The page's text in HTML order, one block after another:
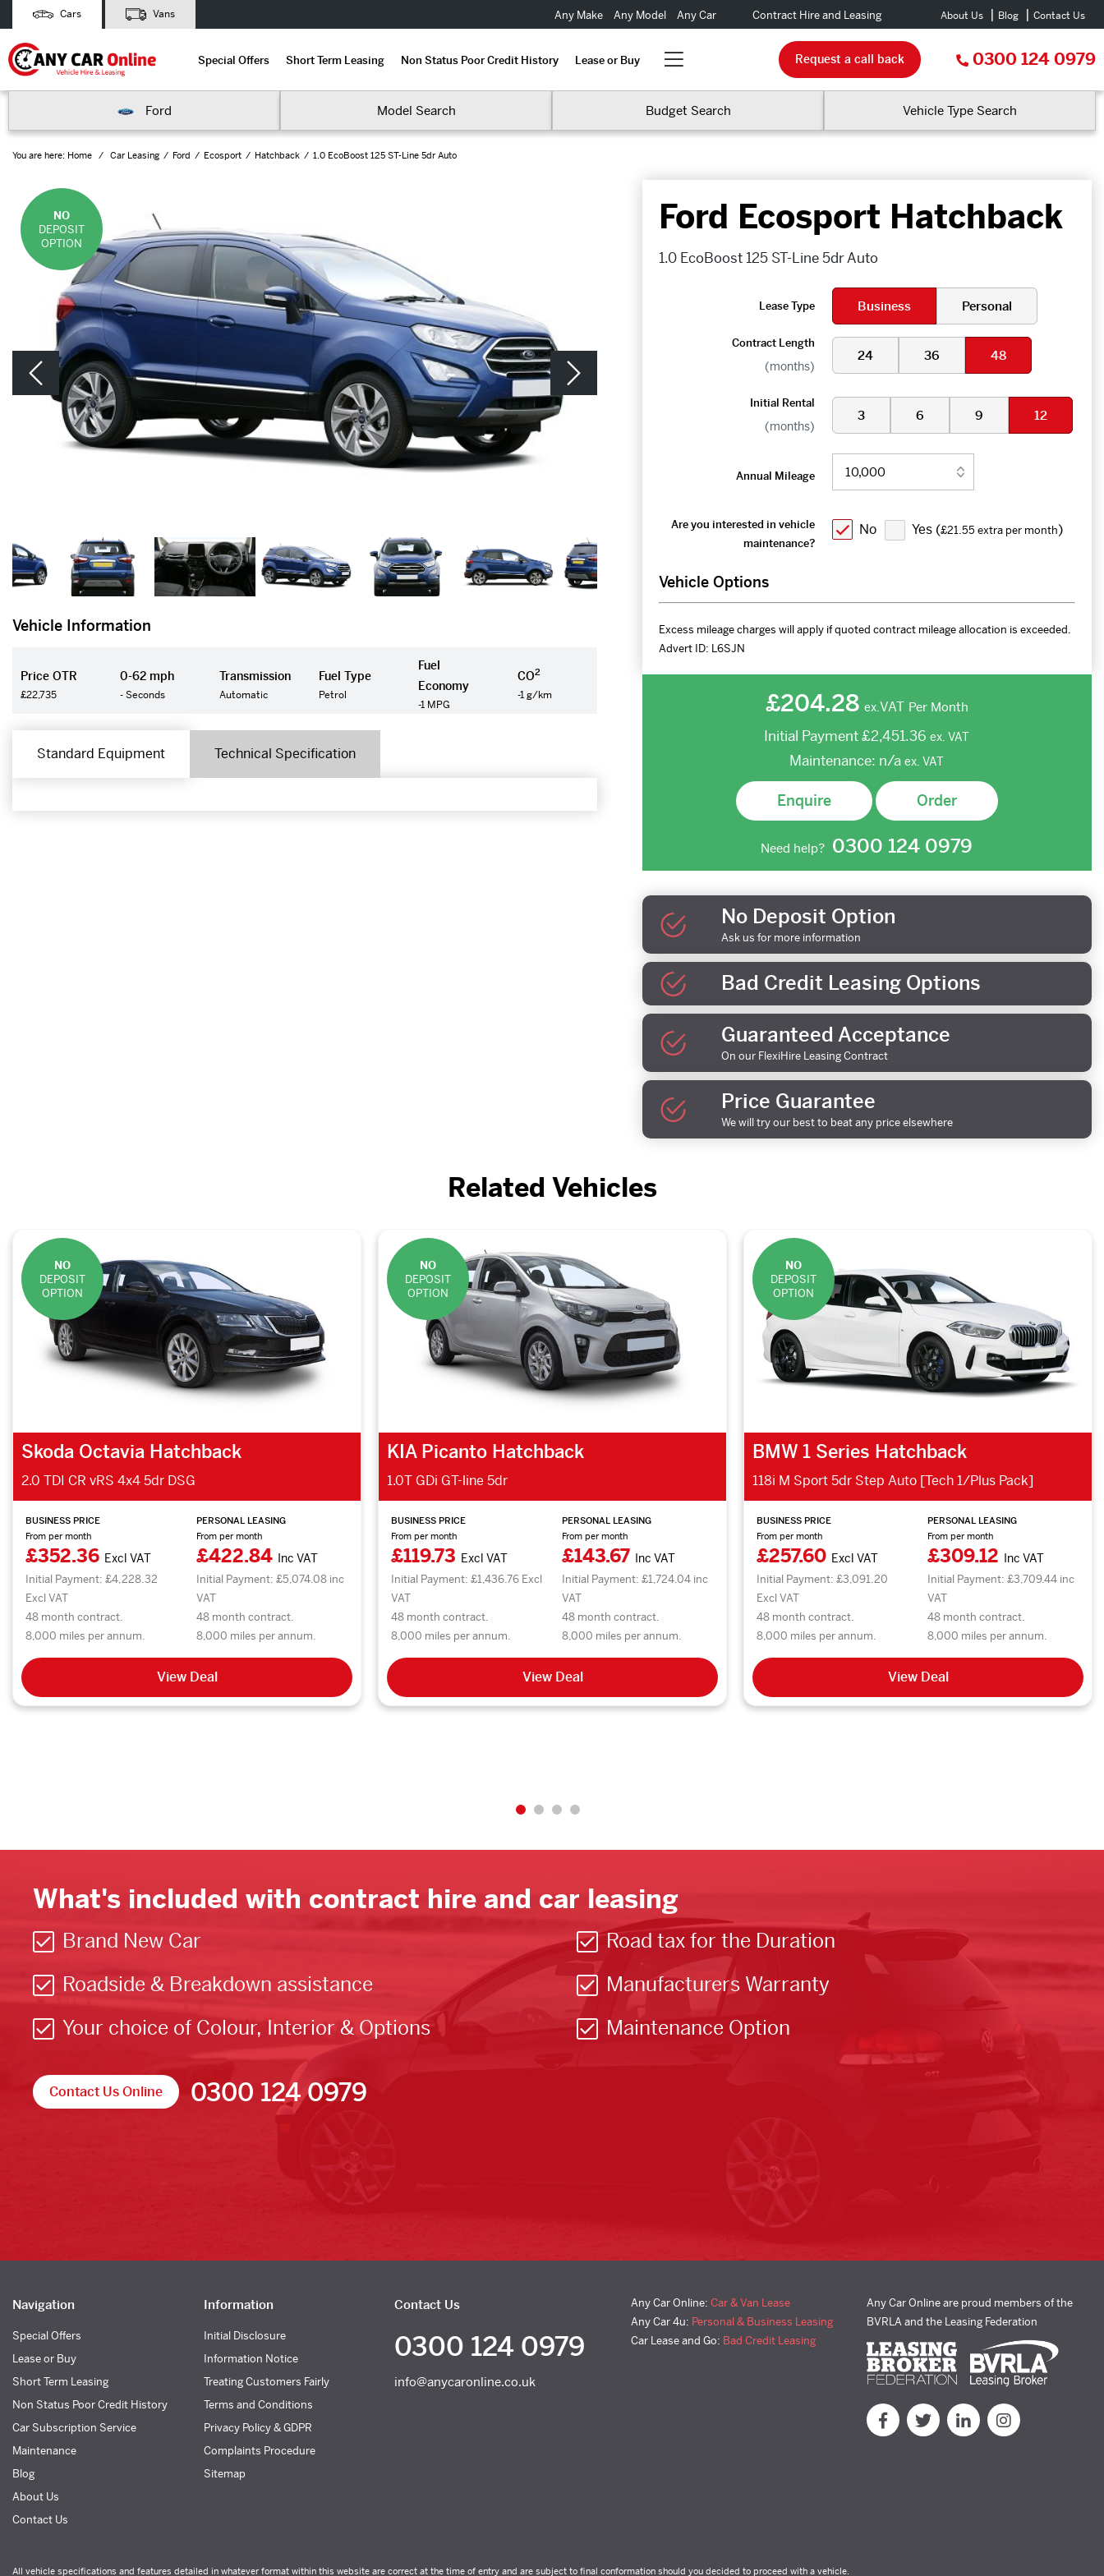
Cars Vans Any Make Any Model Any Car Contract Hire and Leasing About Us Blog Contact Us
Special Offers Short Term Leasing Non Status Poor Credit History Lease or Buy Request a call back 0300 124 0979
Ford Model Search Budget Search Vehicle Type Search
You are here: Home Car Leasing Ford Ecosport Hatchback 1.0 EcoBoost 125 ST-Line 5dr Auto
NO
DEPOSIT
OPTION
Vehicle Information
Price OTR
£22,735
0-62 mph
- Seconds
Transmission
Automatic
Fuel Type
Petrol
Fuel
Economy
-1 MPG
CO2
-1 g/km
Standard Equipment Technical Specification
Ford Ecosport Hatchback
1.0 EcoBoost 125 ST-Line 5dr Auto
Lease Type Business Personal
Contract Length
(months)
24 36 48
Initial Rental
(months)
3 6 9 12
Annual Mileage
Are you interested in vehicle
maintenance?
No Yes (£21.55 extra per month)
Vehicle Options
Excess mileage charges will apply if quoted contract mileage allocation is exceeded.
Advert ID: L6SJN
£204.28 ex.VAT Per Month
Initial Payment£2,451.36 ex. VAT
Maintenance: n/a ex. VAT
Enquire Order
Need help? 0300 124 0979
No Deposit Option
Ask us for more information
Bad Credit Leasing Options
Guaranteed Acceptance
On our FlexiHire Leasing Contract
Price Guarantee
We will try our best to beat any price elsewhere
Related Vehicles
NO
DEPOSIT
OPTION
Skoda Octavia Hatchback
2.0 TDI CR vRS 4x4 5dr DSG
BUSINESS PRICE
From per month
£352.36 Excl VAT
Initial Payment: £4,228.32
Excl VAT
48 month contract.
8,000 miles per annum.
PERSONAL LEASING
From per month
£422.84 Inc VAT
Initial Payment: £5,074.08 inc
VAT
48 month contract.
8,000 miles per annum.
View Deal
NO
DEPOSIT
OPTION
KIA Picanto Hatchback
1.0T GDi GT-line 5dr
BUSINESS PRICE
From per month
£119.73 Excl VAT
Initial Payment: £1,436.76 Excl
VAT
48 month contract.
8,000 miles per annum.
PERSONAL LEASING
From per month
£143.67 Inc VAT
Initial Payment: £1,724.04 inc
VAT
48 month contract.
8,000 miles per annum.
View Deal
NO
DEPOSIT
OPTION
BMW 1 Series Hatchback
118i M Sport 5dr Step Auto [Tech 1/Plus Pack]
BUSINESS PRICE
From per month
£257.60 Excl VAT
Initial Payment: £3,091.20
Excl VAT
48 month contract.
8,000 miles per annum.
PERSONAL LEASING
From per month
£309.12 Inc VAT
Initial Payment: £3,709.44 inc
VAT
48 month contract.
8,000 miles per annum.
View Deal
What's included with contract hire and car leasing
Brand New Car
Roadside & Breakdown assistance
Your choice of Colour, Interior & Options
Road tax for the Duration
Manufacturers Warranty
Maintenance Option
Contact Us Online 0300 124 0979
Navigation
Special Offers
Lease or Buy
Short Term Leasing
Non Status Poor Credit History
Car Subscription Service
Maintenance
Blog
About Us
Contact Us
Information
Initial Disclosure
Information Notice
Treating Customers Fairly
Terms and Conditions
Privacy Policy & GDPR
Complaints Procedure
Sitemap
Contact Us
0300 124 0979
info@anycaronline.co.uk
Any Car Online: Car & Van Lease
Any Car 4u: Personal & Business Leasing
Car Lease and Go: Bad Credit Leasing
Any Car Online are proud members of the
BVRLA and the Leasing Federation
All vehicle specifications and features detailed in whatever format within this website are correct at the time of entry and are subject to final conformation should you decided to proceed with a vehicle.